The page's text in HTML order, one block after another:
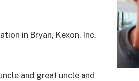
in Bryan, Kexon, Inc.
and great uncle and